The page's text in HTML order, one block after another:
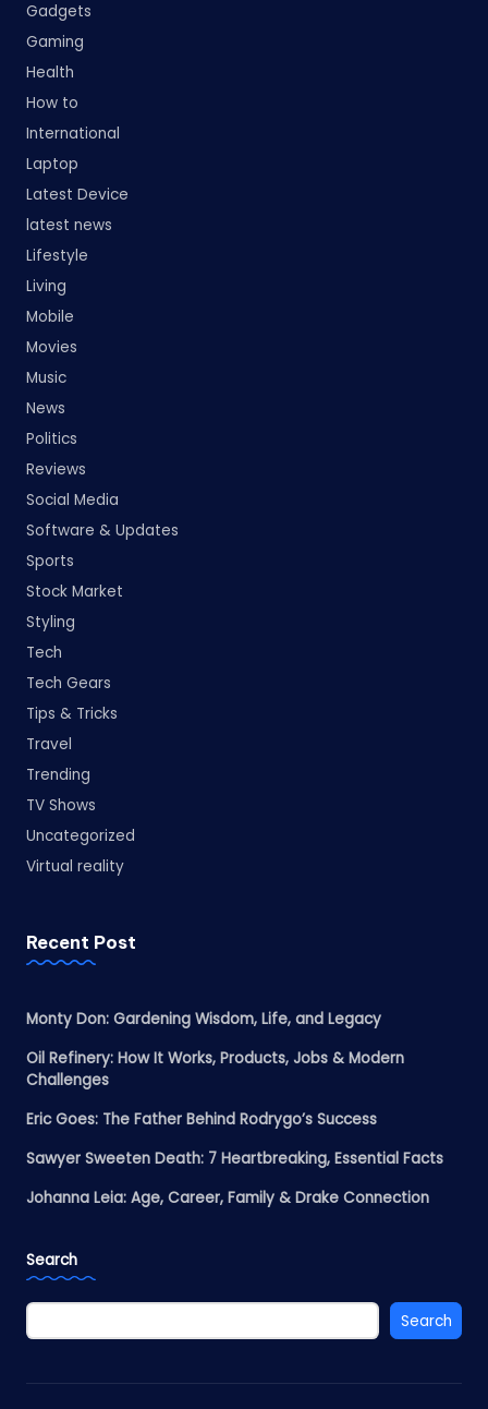
Gadgets
Gaming
Health
How to
International
Laptop
Latest Device
latest news
Lifestyle
Living
Mobile
Movies
Music
News
Politics
Reviews
Social Media
Software & Updates
Sports
Stock Market
Styling
Tech
Tech Gears
Tips & Tricks
Travel
Trending
TV Shows
Uncategorized
Virtual reality
Recent Post
Monty Don: Gardening Wisdom, Life, and Legacy
Oil Refinery: How It Works, Products, Jobs & Modern
Challenges
Eric Goes: The Father Behind Rodrygo’s Success
Sawyer Sweeten Death: 7 Heartbreaking, Essential Facts
Johanna Leia: Age, Career, Family & Drake Connection
Search
Search